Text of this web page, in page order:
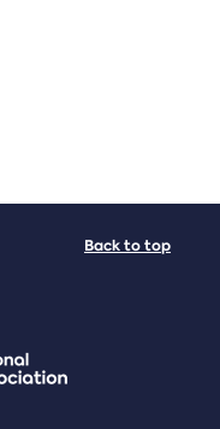
Back to top